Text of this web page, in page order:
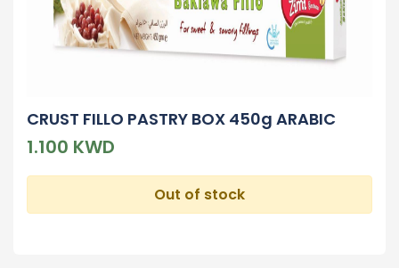
CRUST FILLO PASTRY BOX 450g ARABIC
1.100 KWD
Out of stock